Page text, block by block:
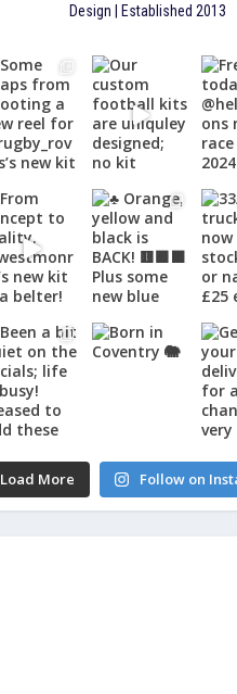
Design | Established 2013
Load More Follow on